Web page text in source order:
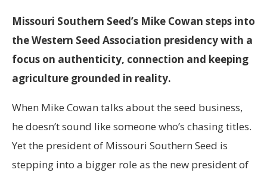
Missouri Southern Seed’s Mike Cowan steps into
the Western Seed Association presidency with a
focus on authenticity, connection and keeping
agriculture grounded in reality.
When Mike Cowan talks about the seed business,
he doesn’t sound like someone who’s chasing titles.
Yet the president of Missouri Southern Seed is
stepping into a bigger role as the new president of